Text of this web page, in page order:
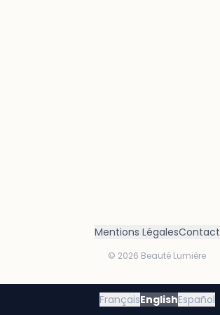
Mentions LégalesContact
© 2026 Beauté Lumière
FrançaisEnglishEspañol